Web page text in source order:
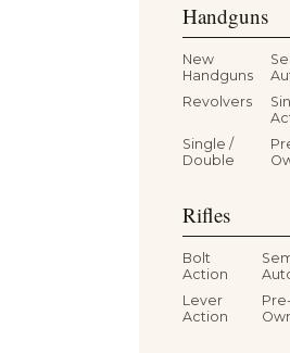
Handguns
New
Handguns
Revolvers
Single /
Double
Rifles
Bolt
Action
Lever
Action
Pre-